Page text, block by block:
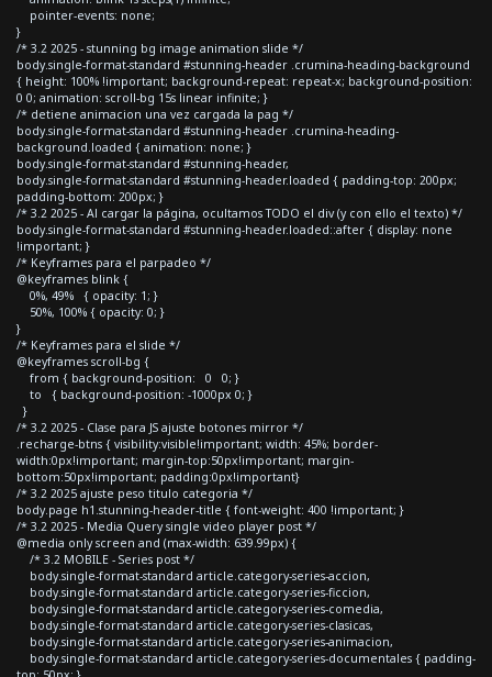
pointer-events: none;
}
/* 3.2 2025 - stunning bg image animation slide */
body.single-format-standard #stunning-header .crumina-heading-background
{ height: 100% !important; background-repeat: repeat-x; background-position:
0 0; animation: scroll-bg 15s linear infinite; }
/* detiene animacion una vez cargada la pag */
body.single-format-standard #stunning-header .crumina-heading-
background.loaded { animation: none; }
body.single-format-standard #stunning-header,
body.single-format-standard #stunning-header.loaded { padding-top: 200px;
padding-bottom: 200px; }
/* 3.2 2025 - Al cargar la página, ocultamos TODO el div (y con ello el texto) */
body.single-format-standard #stunning-header.loaded::after { display: none
!important; }
/* Keyframes para el parpadeo */
@keyframes blink {
0%, 49% { opacity: 1; }
50%, 100% { opacity: 0; }
}
/* Keyframes para el slide */
@keyframes scroll-bg {
from { background-position: 0 0; }
to { background-position: -1000px 0; }
}
/* 3.2 2025 - Clase para JS ajuste botones mirror */
.recharge-btns { visibility:visible!important; width: 45%; border-
width:0px!important; margin-top:50px!important; margin-
bottom:50px!important; padding:0px!important}
/* 3.2 2025 ajuste peso titulo categoria */
body.page h1.stunning-header-title { font-weight: 400 !important; }
/* 3.2 2025 - Media Query single video player post */
@media only screen and (max-width: 639.99px) {
/* 3.2 MOBILE - Series post */
body.single-format-standard article.category-series-accion,
body.single-format-standard article.category-series-ficcion,
body.single-format-standard article.category-series-comedia,
body.single-format-standard article.category-series-clasicas,
body.single-format-standard article.category-series-animacion,
body.single-format-standard article.category-series-documentales { padding-